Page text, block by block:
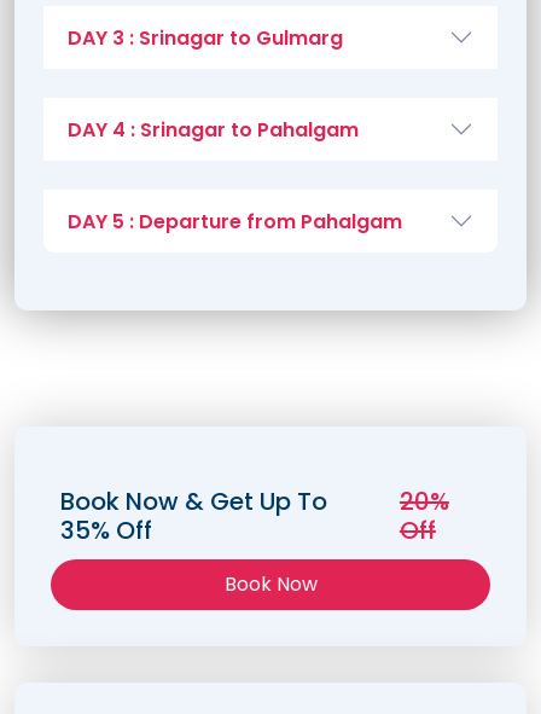
DAY 3 : Srinagar to Gulmarg
DAY 4 : Srinagar to Pahalgam
DAY 5 : Departure from Pahalgam
Book Now & Get Up To
35% Off
20%
Off
Book Now